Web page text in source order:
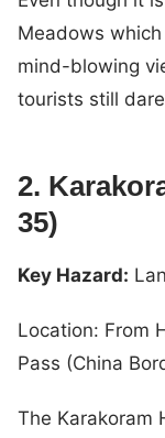
Meadows
mind-blowing
tourists still
2.
35)
Key Hazard:
Location: From
Pass (China
The Karakoram